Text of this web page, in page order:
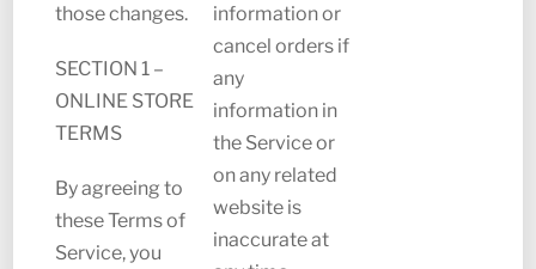
those changes.
SECTION 1 –
ONLINE STORE
TERMS
By agreeing to
these Terms of
Service, you
information or
cancel orders if
any
information in
the Service or
on any related
website is
inaccurate at